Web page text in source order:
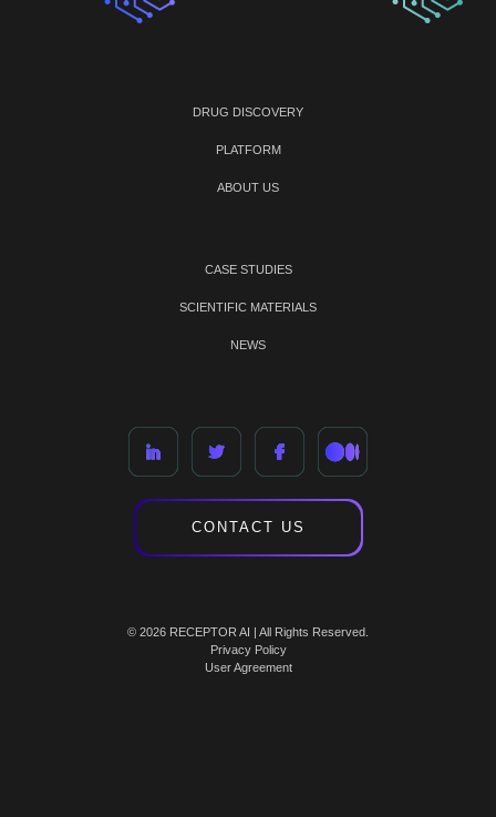
DRUG DISCOVERY
PLATFORM
ABOUT US
CASE STUDIES
SCIENTIFIC MATERIALS
NEWS
CONTACT US
© 2026 RECEPTOR AI | All Rights Reserved.
Privacy Policy
User Agreement